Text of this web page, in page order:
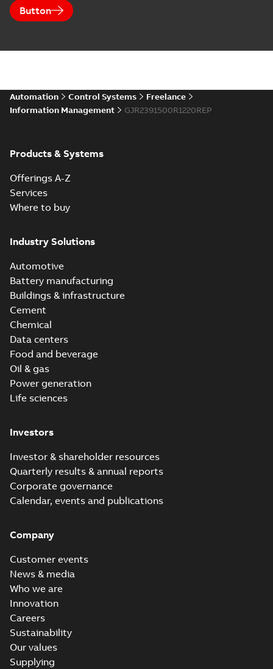
Button
Automation Control Systems
Freelance
Information Management
GJR2391500R1220REP
Products & Systems
Offerings A-Z
Services
Where to buy
Industry Solutions
Automotive
Battery manufacturing
Buildings & infrastructure
Cement
Chemical
Data centers
Food and beverage
Oil & gas
Power generation
Life sciences
Investors
Investor & shareholder resources
Quarterly results & annual reports
Corporate governance
Calendar, events and publications
Company
Customer events
News & media
Who we are
Innovation
Careers
Sustainability
Our values
Supplying